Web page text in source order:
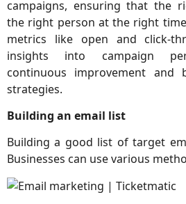
campaigns, ensuring that the
the right person at the right
metrics like open and click-
insights into campaign
continuous improvement and
strategies.
Building an email list
Building a good list of target
Businesses can use various